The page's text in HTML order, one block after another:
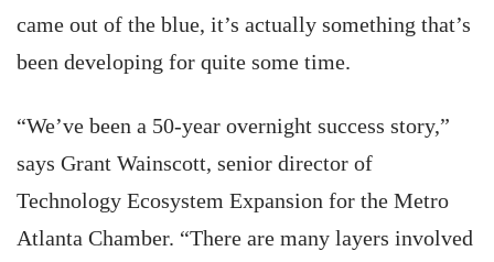
came out of the blue, it’s actually something that’s
been developing for quite some time.
“We’ve been a 50-year overnight success story,”
says Grant Wainscott, senior director of
Technology Ecosystem Expansion for the Metro
Atlanta Chamber. “There are many layers involved